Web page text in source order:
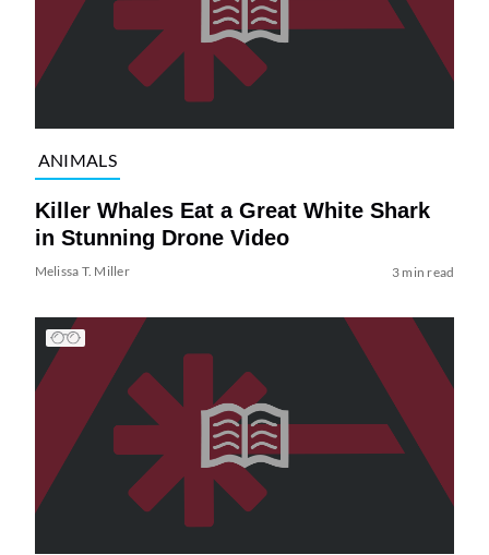
ANIMALS
Killer Whales Eat a Great White Shark
in Stunning Drone Video
Melissa T. Miller 3 min read